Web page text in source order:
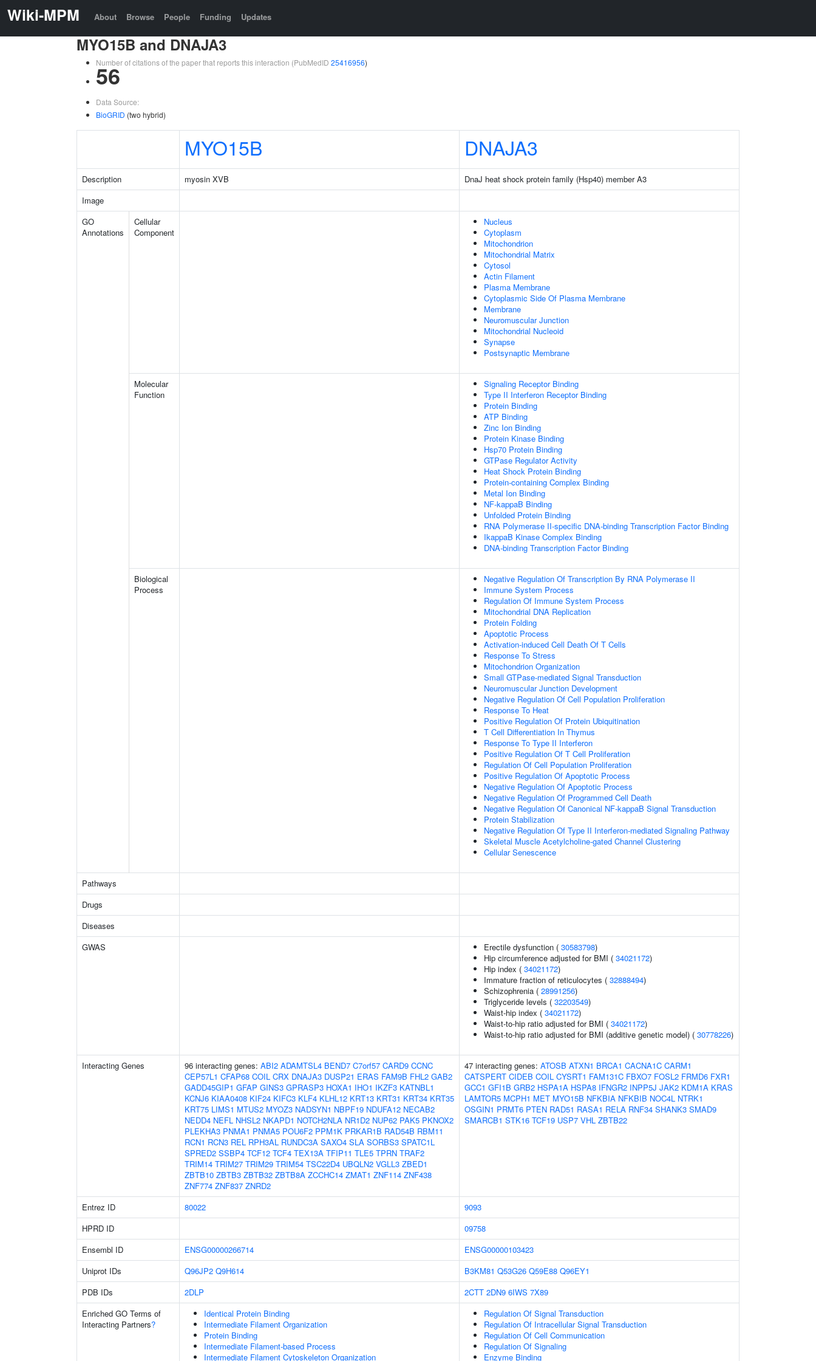
Wiki-MPM About Browse People Funding Updates
MYO15B and DNAJA3
Number of citations of the paper that reports this interaction (PubMedID 25416956)
56
Data Source:
BioGRID (two hybrid)
MYO15B DNAJA3
Description myosin XVB
DnaJ heat shock protein family (Hsp40) member A3
Image
GO
Annotations
Cellular
Component
Nucleus
Cytoplasm
Mitochondrion
Mitochondrial Matrix
Cytosol
Actin Filament
Plasma Membrane
Cytoplasmic Side Of Plasma Membrane
Membrane
Neuromuscular Junction
Mitochondrial Nucleoid
Synapse
Postsynaptic Membrane
Molecular
Function
Signaling Receptor Binding
Type II Interferon Receptor Binding
Protein Binding
ATP Binding
Zinc Ion Binding
Protein Kinase Binding
Hsp70 Protein Binding
GTPase Regulator Activity
Heat Shock Protein Binding
Protein-containing Complex Binding
Metal Ion Binding
NF-kappaB Binding
Unfolded Protein Binding
RNA Polymerase II-specific DNA-binding Transcription Factor Binding
IkappaB Kinase Complex Binding
DNA-binding Transcription Factor Binding
Biological
Process
Negative Regulation Of Transcription By RNA Polymerase II
Immune System Process
Regulation Of Immune System Process
Mitochondrial DNA Replication
Protein Folding
Apoptotic Process
Activation-induced Cell Death Of T Cells
Response To Stress
Mitochondrion Organization
Small GTPase-mediated Signal Transduction
Neuromuscular Junction Development
Negative Regulation Of Cell Population Proliferation
Response To Heat
Positive Regulation Of Protein Ubiquitination
T Cell Differentiation In Thymus
Response To Type II Interferon
Positive Regulation Of T Cell Proliferation
Regulation Of Cell Population Proliferation
Positive Regulation Of Apoptotic Process
Negative Regulation Of Apoptotic Process
Negative Regulation Of Programmed Cell Death
Negative Regulation Of Canonical NF-kappaB Signal Transduction
Protein Stabilization
Negative Regulation Of Type II Interferon-mediated Signaling Pathway
Skeletal Muscle Acetylcholine-gated Channel Clustering
Cellular Senescence
Pathways
Drugs
Diseases
GWAS
Erectile dysfunction ( 30583798)
Hip circumference adjusted for BMI ( 34021172)
Hip index ( 34021172)
Immature fraction of reticulocytes ( 32888494)
Schizophrenia ( 28991256)
Triglyceride levels ( 32203549)
Waist-hip index ( 34021172)
Waist-to-hip ratio adjusted for BMI ( 34021172)
Waist-to-hip ratio adjusted for BMI (additive genetic model) ( 30778226)
Interacting Genes 96 interacting genes: ABI2 ADAMTSL4 BEND7 C7orf57 CARD9 CCNC
CEP57L1 CFAP68 COIL CRX DNAJA3 DUSP21 ERAS FAM9B FHL2 GAB2
GADD45GIP1 GFAP GINS3 GPRASP3 HOXA1 IHO1 IKZF3 KATNBL1
KCNJ6 KIAA0408 KIF24 KIFC3 KLF4 KLHL12 KRT13 KRT31 KRT34 KRT35
KRT75 LIMS1 MTUS2 MYOZ3 NADSYN1 NBPF19 NDUFA12 NECAB2
NEDD4 NEFL NHSL2 NKAPD1 NOTCH2NLA NR1D2 NUP62 PAK5 PKNOX2
PLEKHA3 PNMA1 PNMA5 POU6F2 PPM1K PRKAR1B RAD54B RBM11
RCN1 RCN3 REL RPH3AL RUNDC3A SAXO4 SLA SORBS3 SPATC1L
SPRED2 SSBP4 TCF12 TCF4 TEX13A TFIP11 TLE5 TPRN TRAF2
TRIM14 TRIM27 TRIM29 TRIM54 TSC22D4 UBQLN2 VGLL3 ZBED1
ZBTB10 ZBTB3 ZBTB32 ZBTB8A ZCCHC14 ZMAT1 ZNF114 ZNF438
ZNF774 ZNF837 ZNRD2
47 interacting genes: ATOSB ATXN1 BRCA1 CACNA1C CARM1
CATSPERT CIDEB COIL CYSRT1 FAM131C FBXO7 FOSL2 FRMD6 FXR1
GCC1 GFI1B GRB2 HSPA1A HSPA8 IFNGR2 INPP5J JAK2 KDM1A KRAS
LAMTOR5 MCPH1 MET MYO15B NFKBIA NFKBIB NOC4L NTRK1
OSGIN1 PRMT6 PTEN RAD51 RASA1 RELA RNF34 SHANK3 SMAD9
SMARCB1 STK16 TCF19 USP7 VHL ZBTB22
Entrez ID 80022
9093
HPRD ID
09758
Ensembl ID
ENSG00000266714
ENSG00000103423
Uniprot IDs
Q96JP2 Q9H614 B3KM81 Q53G26 Q59E88 Q96EY1
PDB IDs
2DLP 2CTT 2DN9 6IWS 7X89
Enriched GO Terms of
Interacting Partners?
Identical Protein Binding
Intermediate Filament Organization
Protein Binding
Intermediate Filament-based Process
Intermediate Filament Cytoskeleton Organization
Regulation Of Signal Transduction
Regulation Of Intracellular Signal Transduction
Regulation Of Cell Communication
Regulation Of Signaling
Enzyme Binding